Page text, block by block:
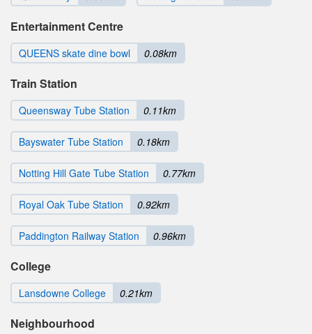
Entertainment Centre
QUEENS skate dine bowl 0.08km
Train Station
Queensway Tube Station 0.11km
Bayswater Tube Station 0.18km
Notting Hill Gate Tube Station 0.77km
Royal Oak Tube Station 0.92km
Paddington Railway Station 0.96km
College
Lansdowne College 0.21km
Neighbourhood